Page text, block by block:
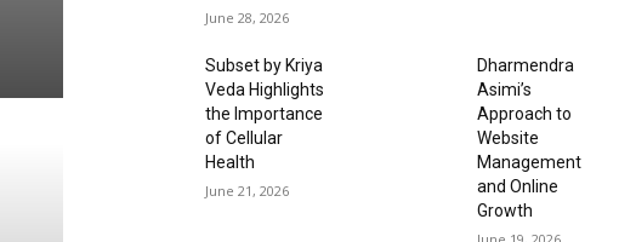
June 28, 2026
Subset by Kriya
Veda Highlights
the Importance
of Cellular
Health
June 21, 2026
Dharmendra
Asimi’s
Approach to
Website
Management
and Online
Growth